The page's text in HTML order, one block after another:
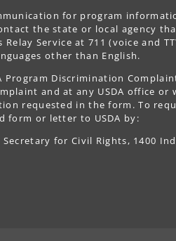
for program
the state or local agency
Service at 711 (voice and
other than English.
Discrimination
and at any USDA office or
requested in the form. To
form or letter to USDA by:
for Civil Rights, 1400